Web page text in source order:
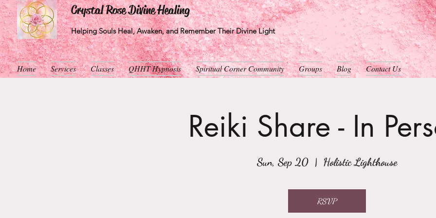
Crystal Rose Divine Healing
Helping Souls Heal, Awaken, and Remember Their Divine Light
Home Services Classes QHHT Hypnosis Spiritual Corner Community Groups Blog Contact Us
Reiki Share - In
Sun, Sep 20
  |
Holistic Lighthouse
RSVP